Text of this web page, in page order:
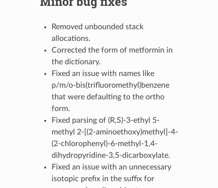
Removed unbounded stack
allocations.
Corrected the form of metformin in
the dictionary.
Fixed an issue with names like
p/m/o-bis(trifluoromethyl)benzene
that were defaulting to the ortho
form.
Fixed parsing of (R,S)-3-ethyl 5-
methyl 2-[(2-aminoethoxy)methyl]-4-
(2-chlorophenyl)-6-methyl-1,4-
dihydropyridine-3,5-dicarboxylate.
Fixed an issue with an unnecessary
isotopic prefix in the suffix for